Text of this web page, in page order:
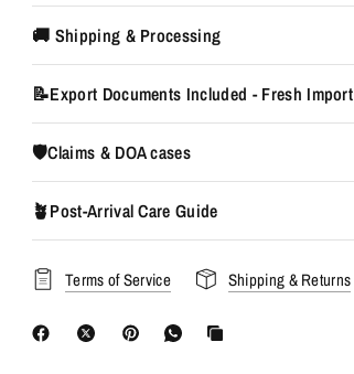
🚚 Shipping & Processing
📝Export Documents Included - Fresh Import
🛡️Claims & DOA cases
🪴Post-Arrival Care Guide
Terms of Service Shipping & Returns